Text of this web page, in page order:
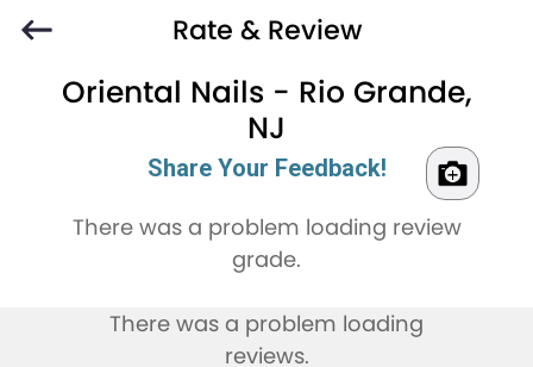
Rate & Review
Oriental Nails - Rio Grande,
NJ
Share Your Feedback!
There was a problem loading review
grade.
There was a problem loading
reviews.